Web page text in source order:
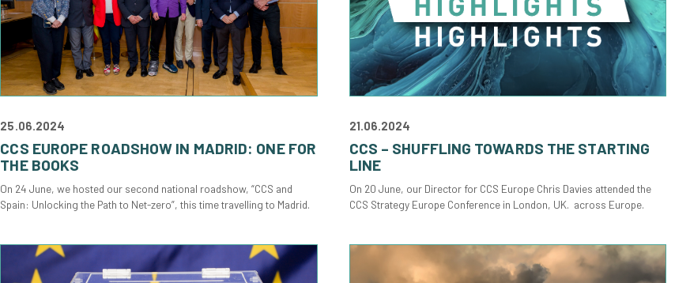
25.06.2024
CCS EUROPE ROADSHOW IN MADRID: ONE FOR
THE BOOKS
On 24 June, we hosted our second national roadshow, “CCS and
Spain: Unlocking the Path to Net-zero”, this time travelling to Madrid.
21.06.2024
CCS – SHUFFLING TOWARDS THE STARTING
LINE
On 20 June, our Director for CCS Europe Chris Davies attended the
CCS Strategy Europe Conference in London, UK. across Europe.